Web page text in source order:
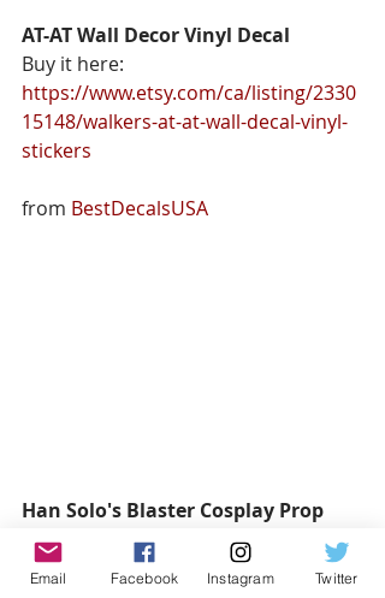
AT-AT Wall Decor Vinyl Decal
Buy it here:
https://www.etsy.com/ca/listing/2330
15148/walkers-at-at-wall-decal-vinyl-
stickers
from BestDecalsUSA
Han Solo's Blaster Cosplay Prop
Weapon with Sound
Buy it here:
Email Facebook Instagram Twitter